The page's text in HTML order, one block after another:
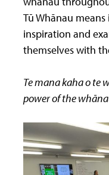
Tū Whānau
inspiration and
themselves with
Te mana kaha o te
power of the